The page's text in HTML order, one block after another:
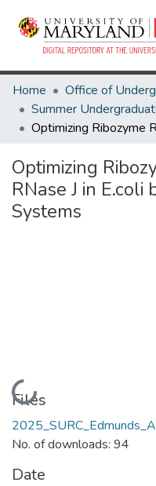
Home
Optimizing
RNase J in
Systems
Loading...
Files
No. of downloads: 94
Date